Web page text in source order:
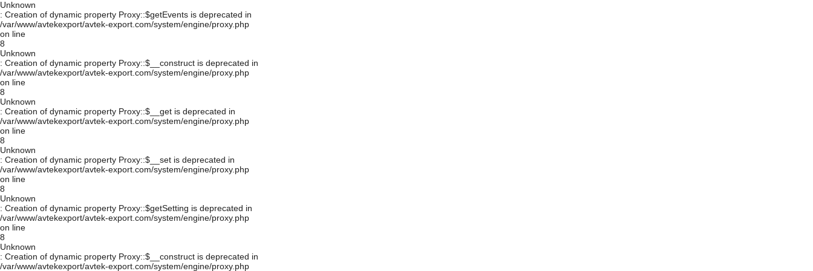
Unknown
: Creation of dynamic property Proxy::$getEvents is deprecated in
/var/www/avtekexport/avtek-export.com/system/engine/proxy.php
on line
8
Unknown
: Creation of dynamic property Proxy::$__construct is deprecated in
/var/www/avtekexport/avtek-export.com/system/engine/proxy.php
on line
8
Unknown
: Creation of dynamic property Proxy::$__get is deprecated in
/var/www/avtekexport/avtek-export.com/system/engine/proxy.php
on line
8
Unknown
: Creation of dynamic property Proxy::$__set is deprecated in
/var/www/avtekexport/avtek-export.com/system/engine/proxy.php
on line
8
Unknown
: Creation of dynamic property Proxy::$getSetting is deprecated in
/var/www/avtekexport/avtek-export.com/system/engine/proxy.php
on line
8
Unknown
: Creation of dynamic property Proxy::$__construct is deprecated in
/var/www/avtekexport/avtek-export.com/system/engine/proxy.php